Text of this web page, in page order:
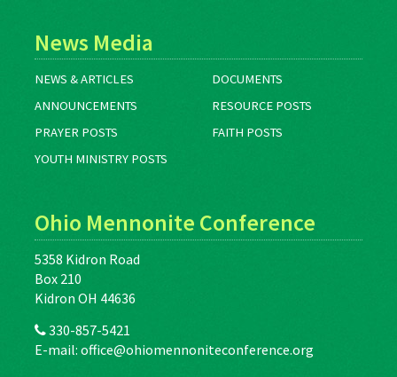
News Media
NEWS & ARTICLES
DOCUMENTS
ANNOUNCEMENTS
RESOURCE POSTS
PRAYER POSTS
FAITH POSTS
YOUTH MINISTRY POSTS
Ohio Mennonite Conference
5358 Kidron Road
Box 210
Kidron OH 44636
330-857-5421
E-mail: office@ohiomennoniteconference.org